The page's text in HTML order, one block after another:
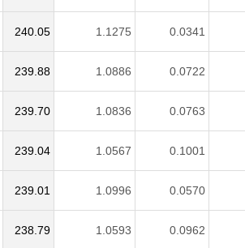
240.05 1.1275 0.0341
239.88 1.0886 0.0722
239.70 1.0836 0.0763
239.04 1.0567 0.1001
239.01 1.0996 0.0570
238.79 1.0593 0.0962